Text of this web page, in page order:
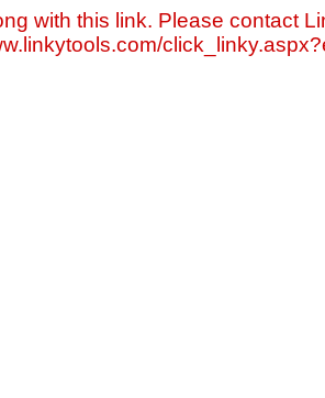
with this link. Please contact